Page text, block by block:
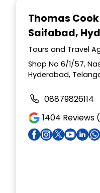
Thomas
Saifabad,
Tours and Travel
Shop No 6/1/57,
Hyderabad,
08879826114
1404 Reviews